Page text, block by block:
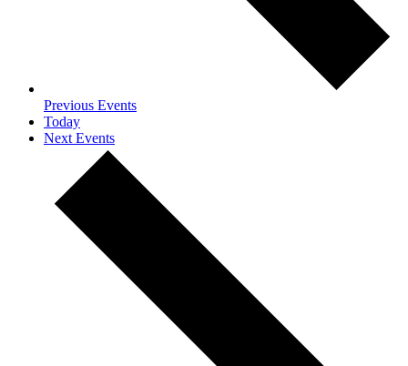
Previous Events
Today
Next Events